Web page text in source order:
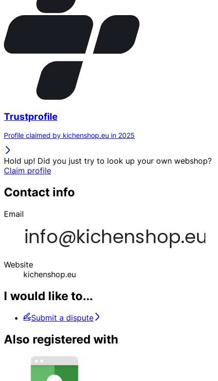
Trustprofile
Profile claimed by kichenshop.eu in 2025
Hold up! Did you just try to look up your own webshop?
Claim profile
Contact info
Email
Website
kichenshop.eu
I would like to...
Submit a dispute
Also registered with